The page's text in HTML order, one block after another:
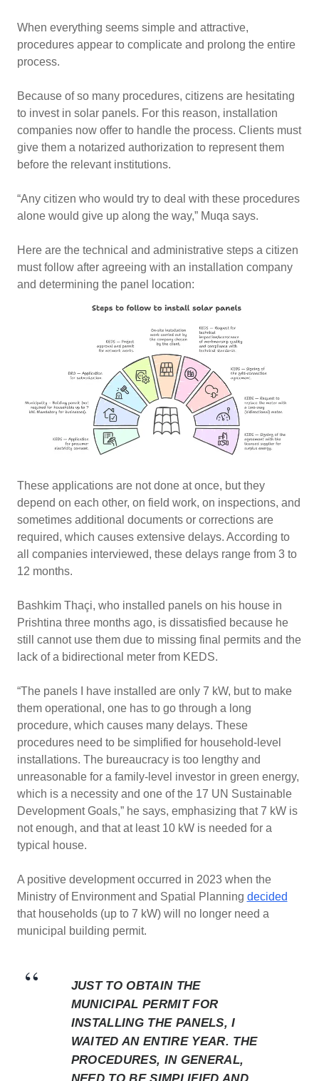
When everything seems simple and attractive,
procedures appear to complicate and prolong the entire
process.
Because of so many procedures, citizens are hesitating
to invest in solar panels. For this reason, installation
companies now offer to handle the process. Clients must
give them a notarized authorization to represent them
before the relevant institutions.
“Any citizen who would try to deal with these procedures
alone would give up along the way,” Muqa says.
Here are the technical and administrative steps a citizen
must follow after agreeing with an installation company
and determining the panel location:
These applications are not done at once, but they
depend on each other, on field work, on inspections, and
sometimes additional documents or corrections are
required, which causes extensive delays. According to
all companies interviewed, these delays range from 3 to
12 months.
Bashkim Thaçi, who installed panels on his house in
Prishtina three months ago, is dissatisfied because he
still cannot use them due to missing final permits and the
lack of a bidirectional meter from KEDS.
“The panels I have installed are only 7 kW, but to make
them operational, one has to go through a long
procedure, which causes many delays. These
procedures need to be simplified for household-level
installations. The bureaucracy is too lengthy and
unreasonable for a family-level investor in green energy,
which is a necessity and one of the 17 UN Sustainable
Development Goals,” he says, emphasizing that 7 kW is
not enough, and that at least 10 kW is needed for a
typical house.
A positive development occurred in 2023 when the
Ministry of Environment and Spatial Planning decided
that households (up to 7 kW) will no longer need a
municipal building permit.
JUST TO OBTAIN THE
MUNICIPAL PERMIT FOR
INSTALLING THE PANELS, I
WAITED AN ENTIRE YEAR. THE
PROCEDURES, IN GENERAL,